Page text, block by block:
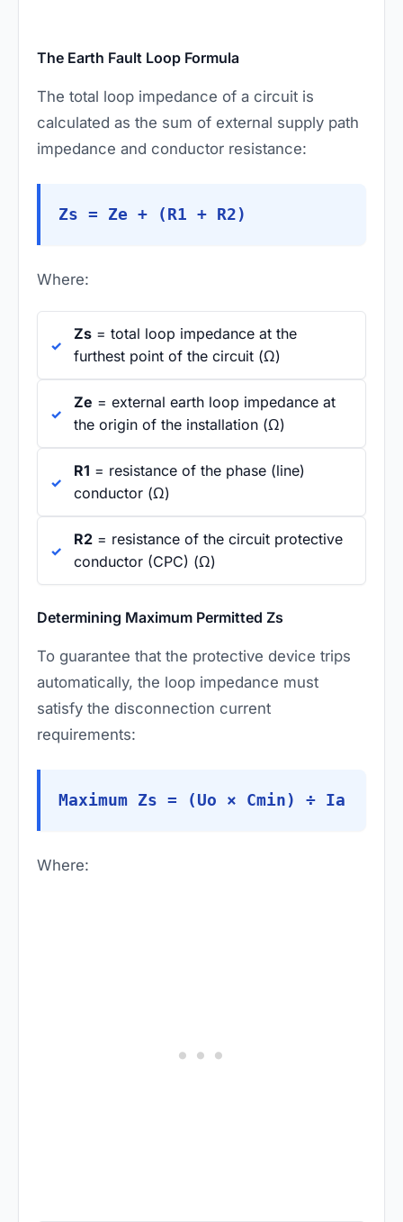
The Earth Fault Loop Formula
The total loop impedance of a circuit is
calculated as the sum of external supply path
impedance and conductor resistance:
Zs = Ze + (R1 + R2)
Where:
Zs = total loop impedance at the
furthest point of the circuit (Ω)
Ze = external earth loop impedance at
the origin of the installation (Ω)
R1 = resistance of the phase (line)
conductor (Ω)
R2 = resistance of the circuit protective
conductor (CPC) (Ω)
Determining Maximum Permitted Zs
To guarantee that the protective device trips
automatically, the loop impedance must
satisfy the disconnection current
requirements:
Maximum Zs = (Uo × Cmin) ÷ Ia
Where: